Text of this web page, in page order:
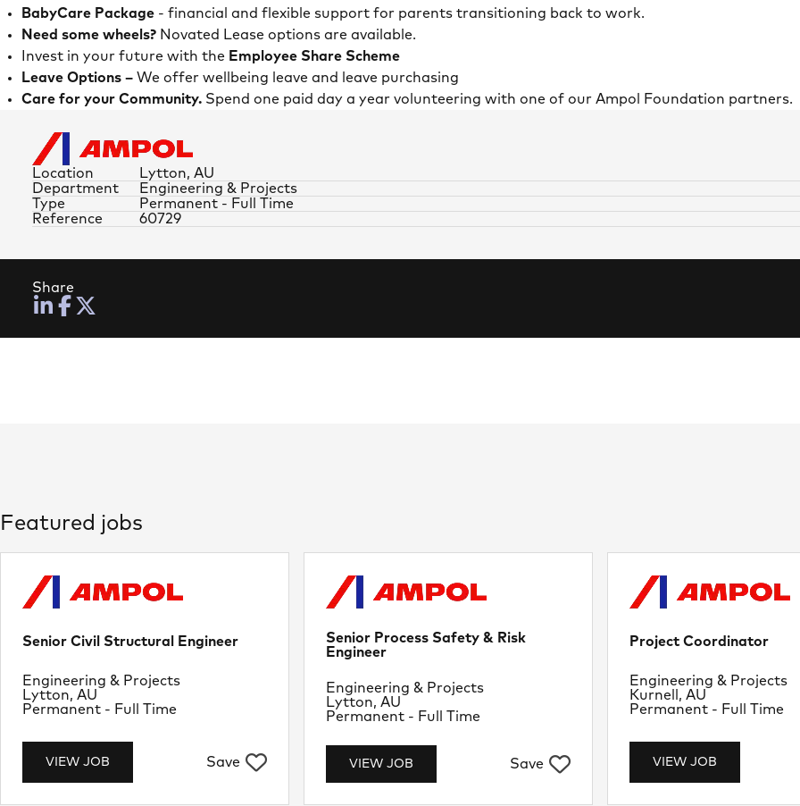
BabyCare Package - financial and flexible support for parents transitioning back to work.
Need some wheels? Novated Lease options are available.
Invest in your future with the Employee Share Scheme
Leave Options – We offer wellbeing leave and leave purchasing
Care for your Community. Spend one paid day a year volunteering with one of our Ampol Foundation partners.
Location Lytton, AU
Type Permanent - Full Time
Department Engineering & Projects
Reference 60729
Share
Featured jobs
Senior Civil Structural Engineer
VIEW JOB Save
Location
Lytton, AU
Department
Engineering & Projects
Job Type
Permanent - Full Time
Senior Process Safety & Risk
Engineer
VIEW JOB Save
Location
Lytton, AU
Department
Engineering & Projects
Job Type
Permanent - Full Time
Project Coordinator
VIEW JOB
Location
Kurnell, AU
Department
Engineering & Projects
Job Type
Permanent - Full Time